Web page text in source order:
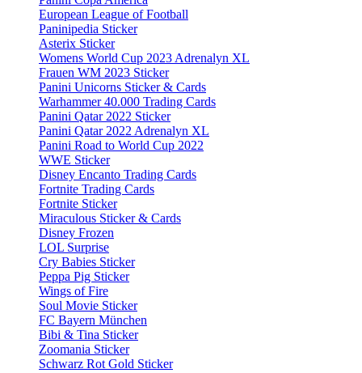
European League of Football
Paninipedia Sticker
Asterix Sticker
Womens World Cup 2023 Adrenalyn XL
Frauen WM 2023 Sticker
Panini Unicorns Sticker & Cards
Warhammer 40.000 Trading Cards
Panini Qatar 2022 Sticker
Panini Qatar 2022 Adrenalyn XL
Panini Road to World Cup 2022
WWE Sticker
Disney Encanto Trading Cards
Fortnite Trading Cards
Fortnite Sticker
Miraculous Sticker & Cards
Disney Frozen
LOL Surprise
Cry Babies Sticker
Peppa Pig Sticker
Wings of Fire
Soul Movie Sticker
FC Bayern München
Bibi & Tina Sticker
Zoomania Sticker
Schwarz Rot Gold Sticker